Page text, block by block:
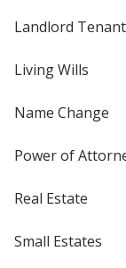
Landlord Tenant
Living Wills
Name Change
Power of
Real Estate
Small Estates